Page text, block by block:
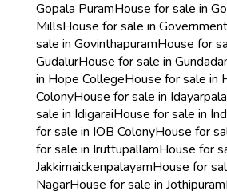
Gopala PuramHouse for sale in
MillsHouse for sale in
sale in GovinthapuramHouse for
GudalurHouse for sale in
in Hope CollegeHouse for sale in
ColonyHouse for sale in
sale in IdigaraiHouse for sale in
for sale in IOB ColonyHouse for
for sale in IruttupallamHouse for
JakkirnaickenpalayamHouse for
NagarHouse for sale in Jothipuram